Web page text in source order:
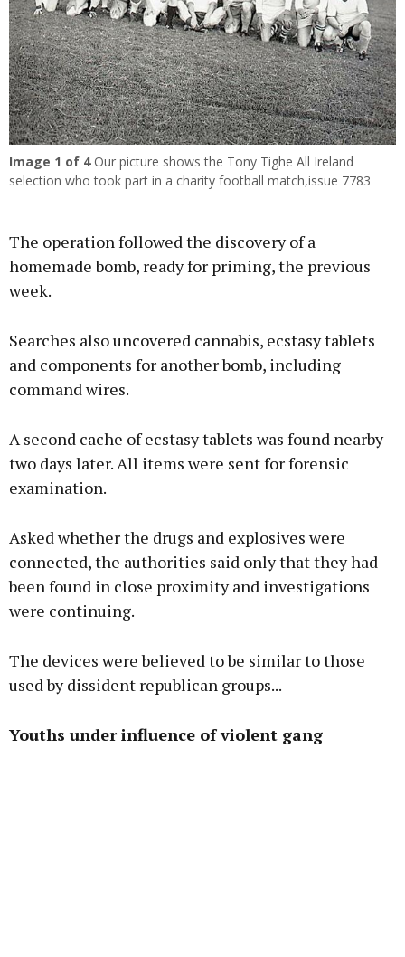
Image 1 of 4Our picture shows the Tony Tighe All Ireland
selection who took part in a charity football match,issue 7783
The operation followed the discovery of a
homemade bomb, ready for priming, the previous
week.
Searches also uncovered cannabis, ecstasy tablets
and components for another bomb, including
command wires.
A second cache of ecstasy tablets was found nearby
two days later. All items were sent for forensic
examination.
Asked whether the drugs and explosives were
connected, the authorities said only that they had
been found in close proximity and investigations
were continuing.
The devices were believed to be similar to those
used by dissident republican groups...
Youths under influence of violent gang